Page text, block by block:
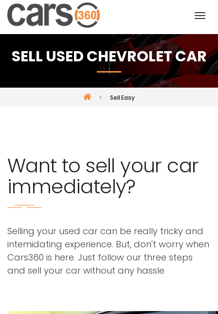
SELL USED CHEVROLET CAR
Sell Easy
Want to sell your car
immediately?
Selling your used car can be really tricky and
intemidating experience. But, don't worry when
Cars360 is here. Just follow our three steps
and sell your car without any hassle